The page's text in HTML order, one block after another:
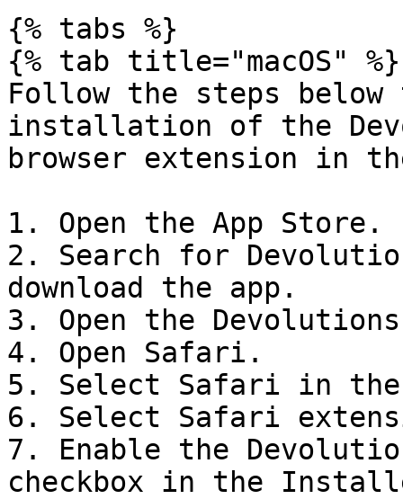
{% tabs %}
{% tab title="macOS" %}
Follow the steps below
installation of the
browser extension in
1. Open the App Store.
2. Search for
download the app.
3. Open the Devolutions
4. Open Safari.
5. Select Safari in the
6. Select Safari
7. Enable the
checkbox in the